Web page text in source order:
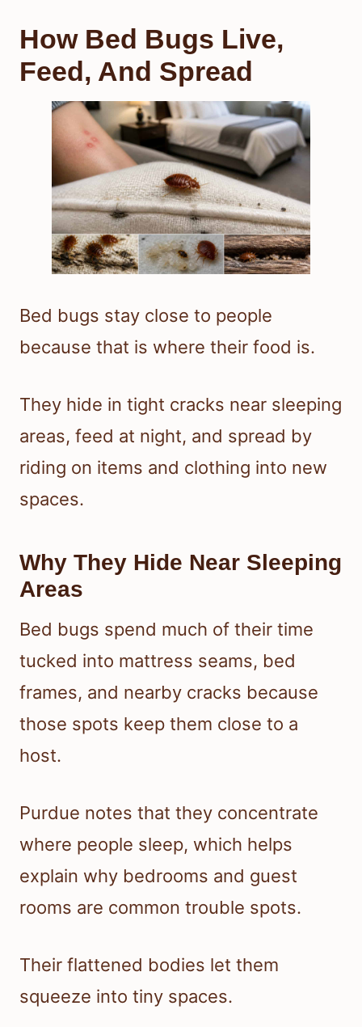
How Bed Bugs Live,
Feed, And Spread
Bed bugs stay close to people
because that is where their food is.
They hide in tight cracks near sleeping
areas, feed at night, and spread by
riding on items and clothing into new
spaces.
Why They Hide Near Sleeping
Areas
Bed bugs spend much of their time
tucked into mattress seams, bed
frames, and nearby cracks because
those spots keep them close to a
host.
Purdue notes that they concentrate
where people sleep, which helps
explain why bedrooms and guest
rooms are common trouble spots.
Their flattened bodies let them
squeeze into tiny spaces.